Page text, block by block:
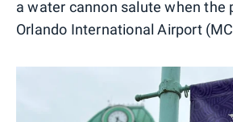
a water cannon salute when the
Orlando International Airport